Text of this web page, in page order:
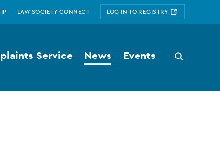
LAW SOCIETY CONNECT LOG IN TO REGISTRY
Search
button
Service News Events